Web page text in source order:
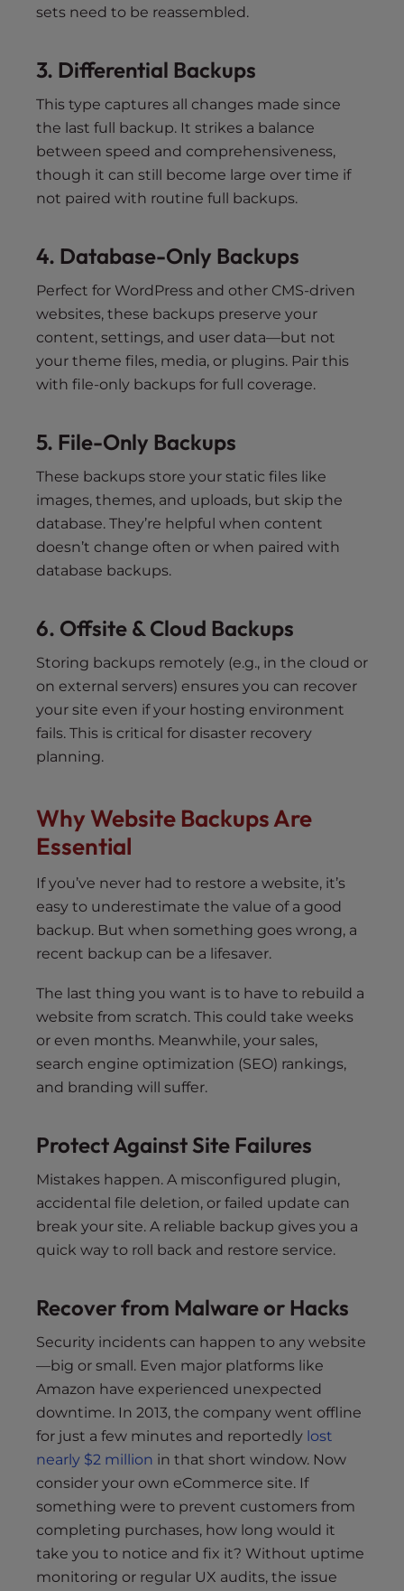
sets need to be reassembled.
3. Differential Backups
This type captures all changes made since
the last full backup. It strikes a balance
between speed and comprehensiveness,
though it can still become large over time if
not paired with routine full backups.
4. Database-Only Backups
Perfect for WordPress and other CMS-driven
websites, these backups preserve your
content, settings, and user data—but not
your theme files, media, or plugins. Pair this
with file-only backups for full coverage.
5. File-Only Backups
These backups store your static files like
images, themes, and uploads, but skip the
database. They’re helpful when content
doesn’t change often or when paired with
database backups.
6. Offsite & Cloud Backups
Storing backups remotely (e.g., in the cloud or
on external servers) ensures you can recover
your site even if your hosting environment
fails. This is critical for disaster recovery
planning.
Why Website Backups Are
Essential
If you’ve never had to restore a website, it’s
easy to underestimate the value of a good
backup. But when something goes wrong, a
recent backup can be a lifesaver.
The last thing you want is to have to rebuild a
website from scratch. This could take weeks
or even months. Meanwhile, your sales,
search engine optimization (SEO) rankings,
and branding will suffer.
Protect Against Site Failures
Mistakes happen. A misconfigured plugin,
accidental file deletion, or failed update can
break your site. A reliable backup gives you a
quick way to roll back and restore service.
Recover from Malware or Hacks
Security incidents can happen to any website
—big or small. Even major platforms like
Amazon have experienced unexpected
downtime. In 2013, the company went offline
for just a few minutes and reportedly lost
nearly $2 million in that short window. Now
consider your own eCommerce site. If
something were to prevent customers from
completing purchases, how long would it
take you to notice and fix it? Without uptime
monitoring or regular UX audits, the issue